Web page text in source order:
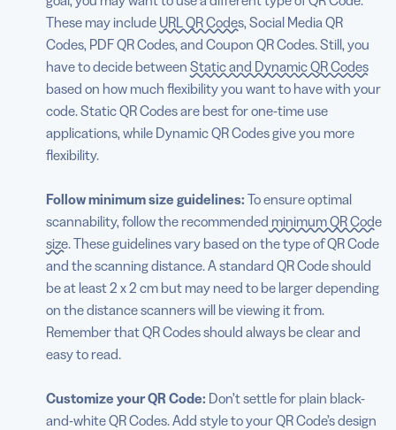
These may include URL QR Codes, Social Media QR
Codes, PDF QR Codes, and Coupon QR Codes. Still, you
have to decide between Static and Dynamic QR Codes
based on how much flexibility you want to have with your
code. Static QR Codes are best for one-time use
applications, while Dynamic QR Codes give you more
flexibility.
Follow minimum size guidelines: To ensure optimal
scannability, follow the recommended minimum QR Code
size. These guidelines vary based on the type of QR Code
and the scanning distance. A standard QR Code should
be at least 2 x 2 cm but may need to be larger depending
on the distance scanners will be viewing it from.
Remember that QR Codes should always be clear and
easy to read.
Customize your QR Code: Don’t settle for plain black-
and-white QR Codes. Add style to your QR Code’s design